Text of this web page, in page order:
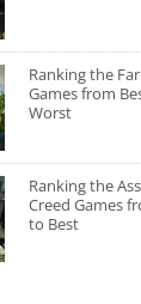
Ranking the
Games from
Worst
Ranking the
Creed Games
to Best